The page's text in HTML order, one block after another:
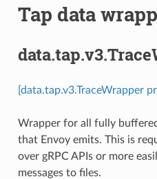
Tap data
[data.tap.v3.TraceWrapper
Wrapper for all fully
that Envoy emits. This is
over gRPC APIs or more
messages to files.